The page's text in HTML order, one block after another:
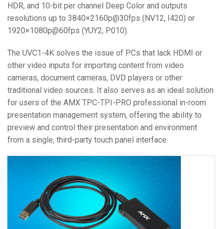
HDR, and 10-bit per channel Deep Color and outputs
resolutions up to 3840×2160p@30fps (NV12, I420) or
1920×1080p@60fps (YUY2, P010).
The UVC1-4K solves the issue of PCs that lack HDMI or
other video inputs for importing content from video
cameras, document cameras, DVD players or other
traditional video sources. It also serves as an ideal solution
for users of the AMX TPC-TPI-PRO professional in-room
presentation management system, offering the ability to
preview and control their presentation and environment
from a single, third-party touch panel interface.